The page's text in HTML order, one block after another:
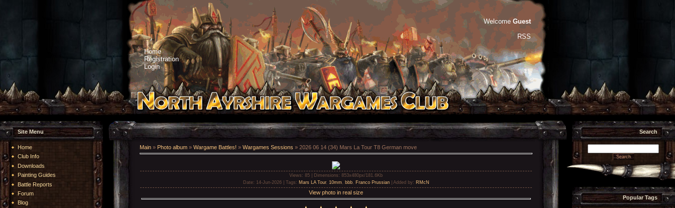
Home
Registration
Login
Welcome Guest
RSS
Site Menu
Home
Club Info
Downloads
Painting Guides
Battle Reports
Forum
Blog
Main » Photo album » Wargame Battles! » Wargames Sessions » 2026 06 14 (34) Mars La Tour T8 German move
Views : 85 | Dimensions : 853x480px/181.6Kb
Date: 14-Jun-2026 | Tags : Mars LA Tour, 10mm bbb, Franco Prussian| Added by: RMcN
View photo in real size
Search
Popular Tags